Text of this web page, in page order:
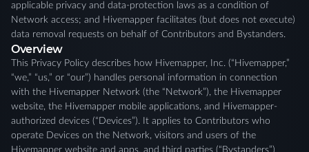
applicable privacy and data-protection laws as a condition of
Network access; and Hivemapper facilitates (but does not execute)
data removal requests on behalf of Contributors and Bystanders.
Overview
This Privacy Policy describes how Hivemapper, Inc. (“Hivemapper,”
“we,” “us,” or “our”) handles personal information in connection
with the Hivemapper Network (the “Network”), the Hivemapper
website, the Hivemapper mobile applications, and Hivemapper-
authorized devices (“Devices”). It applies to Contributors who
operate Devices on the Network, visitors and users of the
Hivemapper website and apps, and third parties (“Bystanders”)